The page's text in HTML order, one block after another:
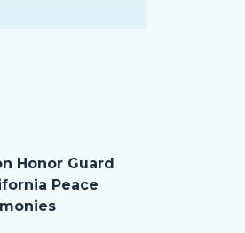
Honor Guard
Peace